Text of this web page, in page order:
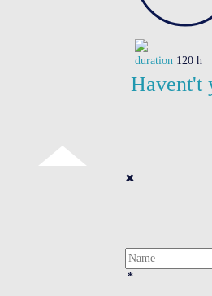
duration 120 h
Havent't
✖
*